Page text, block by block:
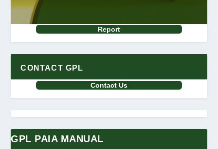
Report
CONTACT GPL
Contact Us
GPL PAIA MANUAL